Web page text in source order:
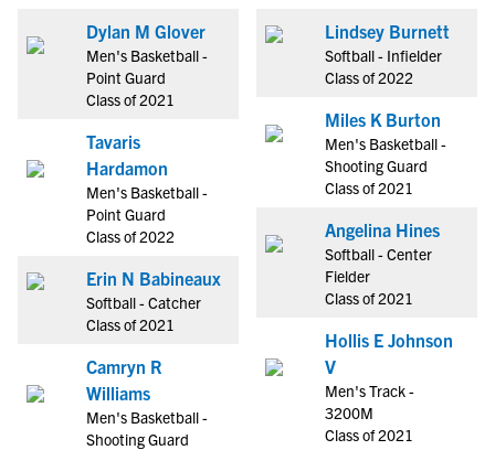
Dylan M Glover
Men's Basketball -
Point Guard
Class of 2021
Tavaris
Hardamon
Men's Basketball -
Point Guard
Class of 2022
Erin N Babineaux
Softball - Catcher
Class of 2021
Camryn R
Williams
Men's Basketball -
Shooting Guard
Lindsey Burnett
Softball - Infielder
Class of 2022
Miles K Burton
Men's Basketball -
Shooting Guard
Class of 2021
Angelina Hines
Softball - Center
Fielder
Class of 2021
Hollis E Johnson
V
Men's Track -
3200M
Class of 2021